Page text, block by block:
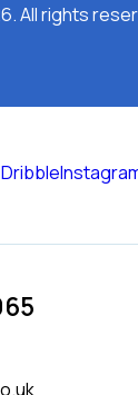
All rights
Dribble